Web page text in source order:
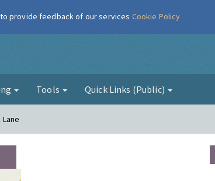
Air
Tools Quick Links (Public)
provide feedback of our services Cookie Policy